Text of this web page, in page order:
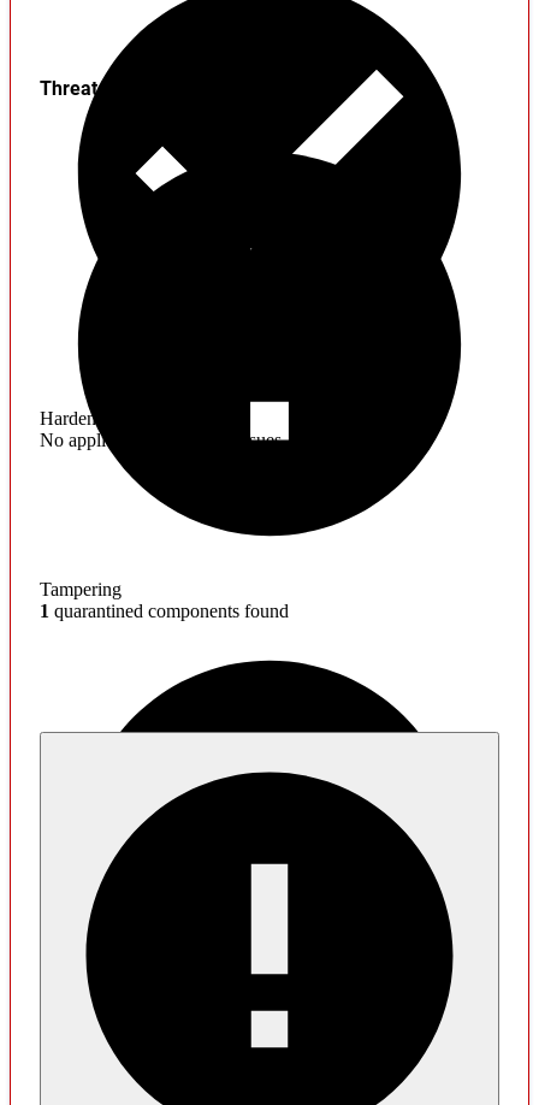
Hardening
No application hardening issues
Threats
Tampering
1 quarantined components found